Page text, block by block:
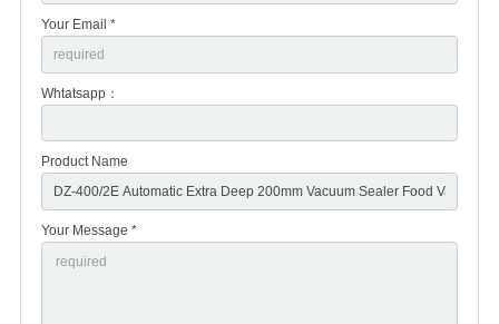
Your Email *
Whtatsapp：
Product Name
Your Message *